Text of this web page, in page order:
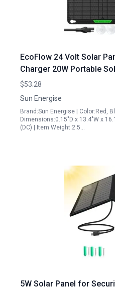
EcoFlow 24 Volt Solar
Charger 20W Portable
Controller for RV Marine
$53.28
Sun Energise
Brand:Sun Energise | Color:Red,
Dimensions:0.15"D x 13.4"W x
(DC) | Item Weight:2.5…
5W Solar Panel for